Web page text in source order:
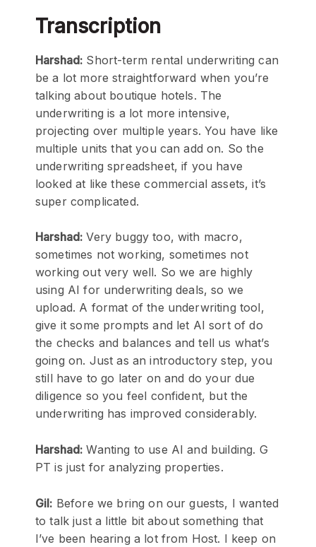
Transcription
Harshad: Short-term rental underwriting can
be a lot more straightforward when you’re
talking about boutique hotels. The
underwriting is a lot more intensive,
projecting over multiple years. You have like
multiple units that you can add on. So the
underwriting spreadsheet, if you have
looked at like these commercial assets, it’s
super complicated.
Harshad: Very buggy too, with macro,
sometimes not working, sometimes not
working out very well. So we are highly
using AI for underwriting deals, so we
upload. A format of the underwriting tool,
give it some prompts and let AI sort of do
the checks and balances and tell us what’s
going on. Just as an introductory step, you
still have to go later on and do your due
diligence so you feel confident, but the
underwriting has improved considerably.
Harshad: Wanting to use AI and building. G
PT is just for analyzing properties.
Gil: Before we bring on our guests, I wanted
to talk just a little bit about something that
I’ve been hearing a lot from Host. I keep on